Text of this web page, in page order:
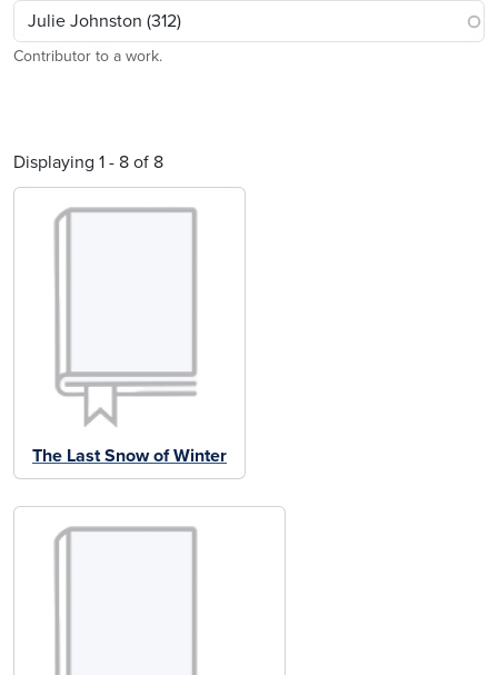
Contributor to a work.
Displaying 1 - 8 of 8
The Last Snow of Winter